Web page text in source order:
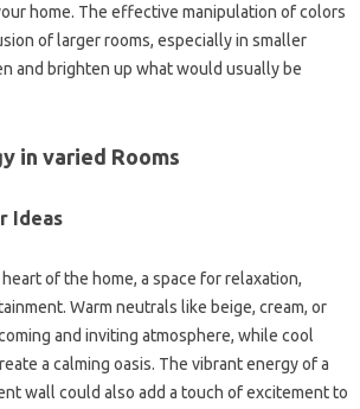
home. The effective manipulation of colors
of larger rooms, especially in smaller
and brighten up what would usually be
in varied Rooms
Ideas
of the home, a space for relaxation,
Warm neutrals like beige, cream, or
and inviting atmosphere, while cool
a calming oasis. The vibrant energy of a
wall could also add a touch of excitement to